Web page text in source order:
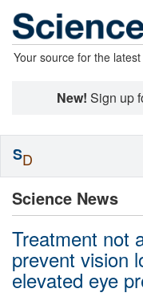
Your source for the
New! Sign up
Science News
Treatment not
prevent vision
elevated eye
SD